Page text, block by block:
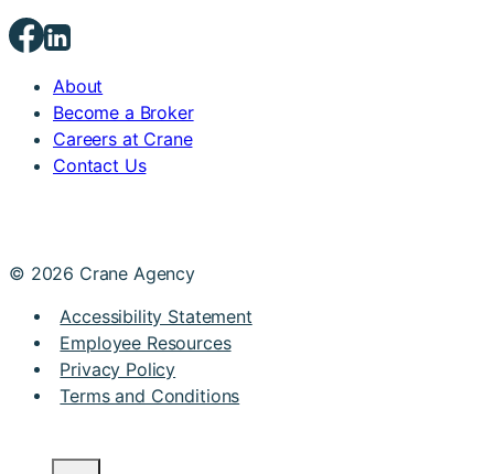
About
Become a Broker
Careers at Crane
Contact Us
© 2026 Crane Agency
Accessibility Statement
Employee Resources
Privacy Policy
Terms and Conditions